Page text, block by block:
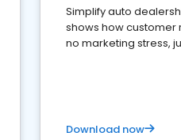
Simplify auto
shows how
no marketing stress,
Download now